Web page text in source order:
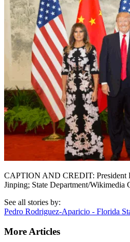
CAPTION AND CREDIT: President
Jinping; State Department/Wikimedia
See all stories by:
Pedro Rodriguez-Aparicio - Florida
More Articles